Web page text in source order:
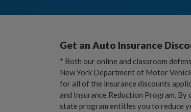
Get an Auto Insurance
* Both our online and classroom
New York Department of Motor
for all of the insurance discounts
and Insurance Reduction Program.
state program entitles you to reduce